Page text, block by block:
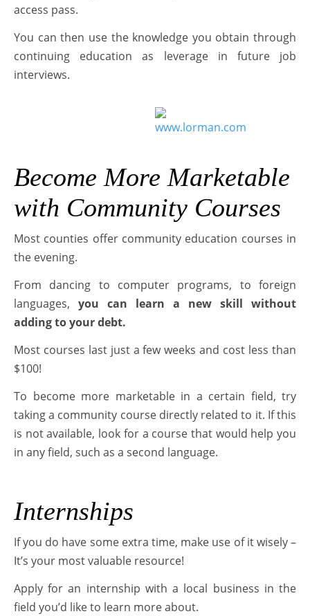
access pass.
You can then use the knowledge you obtain through
continuing education as leverage in future job
interviews.
Become More Marketable
with Community Courses
Most counties offer community education courses in
the evening.
From dancing to computer programs, to foreign
languages, you can learn a new skill without
adding to your debt.
Most courses last just a few weeks and cost less than
$100!
To become more marketable in a certain field, try
taking a community course directly related to it. If this
is not available, look for a course that would help you
in any field, such as a second language.
Internships
If you do have some extra time, make use of it wisely –
It’s your most valuable resource!
Apply for an internship with a local business in the
field you’d like to learn more about.